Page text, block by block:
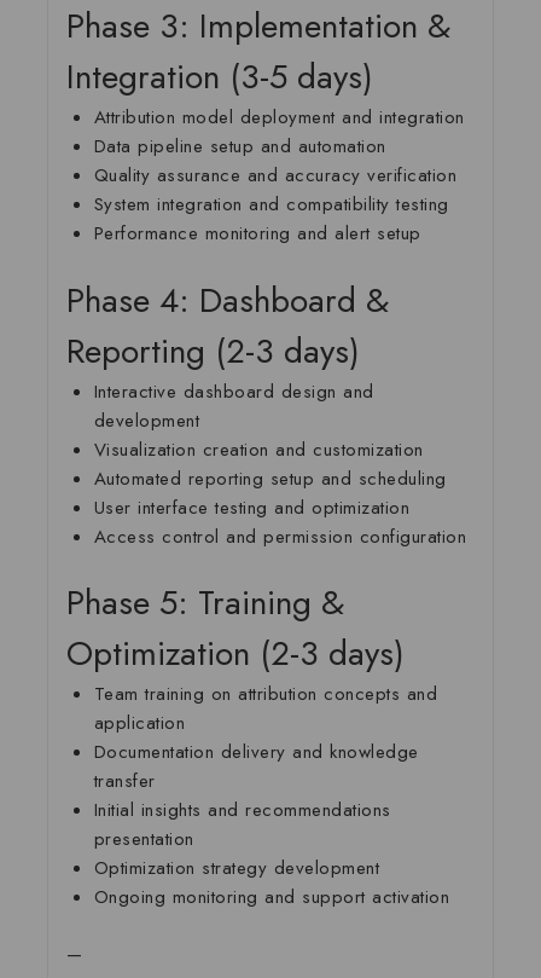
Phase 3: Implementation &
Integration (3-5 days)
Attribution model deployment and integration
Data pipeline setup and automation
Quality assurance and accuracy verification
System integration and compatibility testing
Performance monitoring and alert setup
Phase 4: Dashboard &
Reporting (2-3 days)
Interactive dashboard design and
development
Visualization creation and customization
Automated reporting setup and scheduling
User interface testing and optimization
Access control and permission configuration
Phase 5: Training &
Optimization (2-3 days)
Team training on attribution concepts and
application
Documentation delivery and knowledge
transfer
Initial insights and recommendations
presentation
Optimization strategy development
Ongoing monitoring and support activation
—